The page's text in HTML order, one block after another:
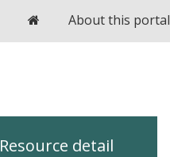
HomeAbout this portal
Resource detail